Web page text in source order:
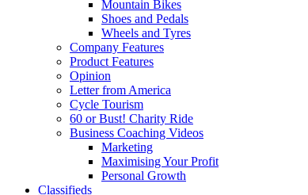
Mountain Bikes
Shoes and Pedals
Wheels and Tyres
Company Features
Product Features
Opinion
Letter from America
Cycle Tourism
60 or Bust! Charity Ride
Business Coaching Videos
Marketing
Maximising Your Profit
Personal Growth
Classifieds